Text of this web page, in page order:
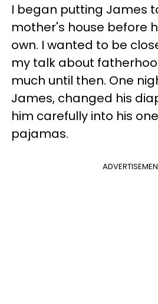
I began putting James
mother's house before
own. I wanted to be
my talk about
much until then. One
James, changed his
him carefully into his
pajamas.